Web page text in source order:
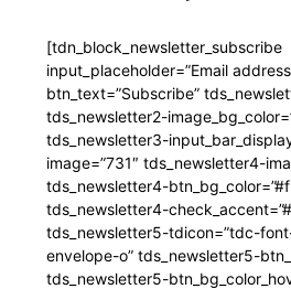
[tdn_block_newsletter_subscribe
input_placeholder=”Email
btn_text=”Subscribe”
tds_newsletter2-
tds_newsletter3-
image=”731″ tds_newsletter4-
tds_newsletter4-
tds_newsletter4-
tds_newsletter5-tdicon=”tdc-
envelope-o” tds_newsletter5-
tds_newsletter5-